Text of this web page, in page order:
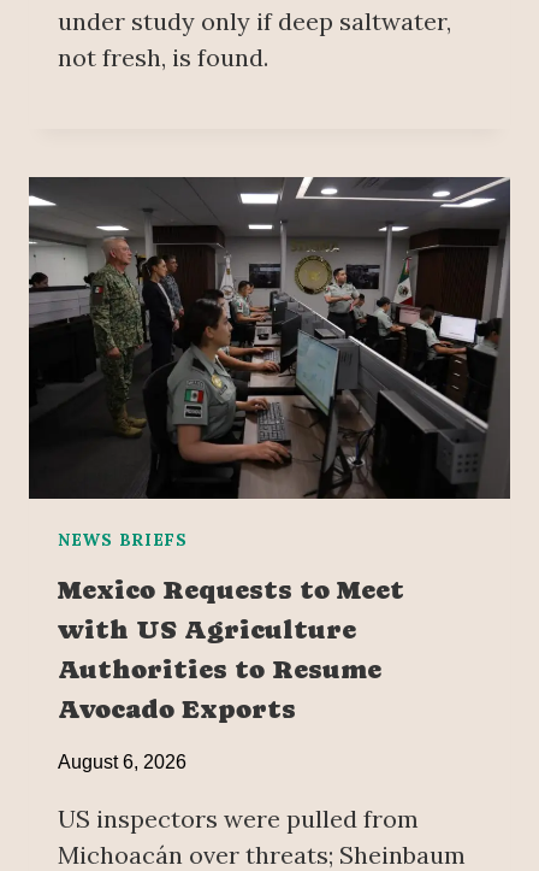
under study only if deep saltwater,
not fresh, is found.
NEWS BRIEFS
Mexico Requests to Meet
with US Agriculture
Authorities to Resume
Avocado Exports
August 6, 2026
US inspectors were pulled from
Michoacán over threats; Sheinbaum